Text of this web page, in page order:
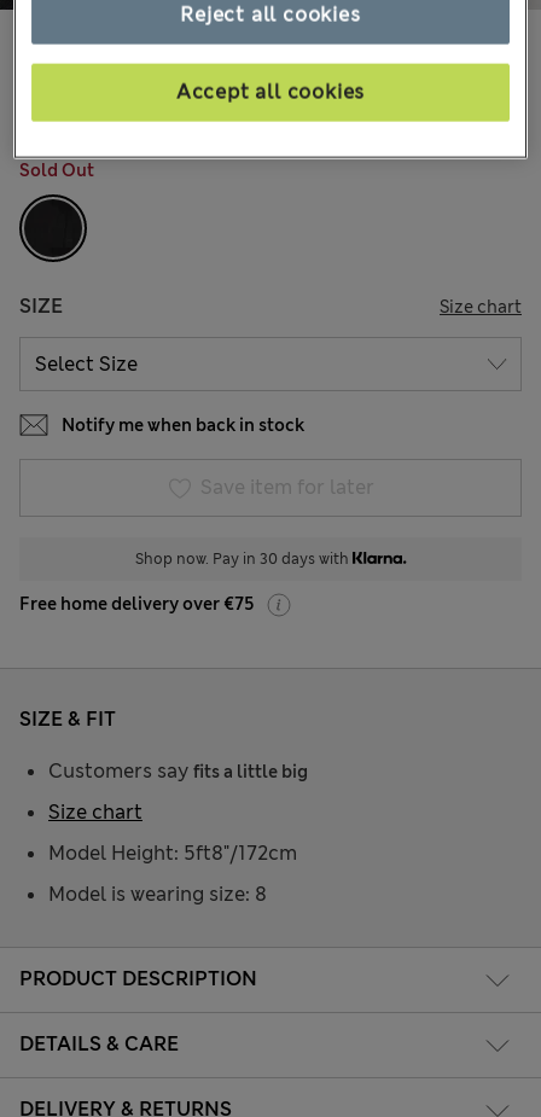
€73,00 All prices include Tax & Duties
Sold Out
SIZE Size chart
Notify me when back in stock
Save item for later
Shop now. Pay in 30 days with
Free home delivery over €75
PRODUCT DESCRIPTION
DETAILS & CARE
DELIVERY & RETURNS
SIZE & FIT
Customers say fits a little big
Model Height: 5ft8"/172cm
Model is wearing size: 8
Size chart
Reject all cookies
Accept all cookies